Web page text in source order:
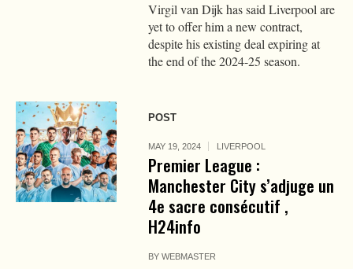
Virgil van Dijk has said Liverpool are
yet to offer him a new contract,
despite his existing deal expiring at
the end of the 2024-25 season.
POST
MAY 19, 2024 LIVERPOOL
Premier League :
Manchester City s’adjuge un
4e sacre consécutif ,
H24info
BYWEBMASTER